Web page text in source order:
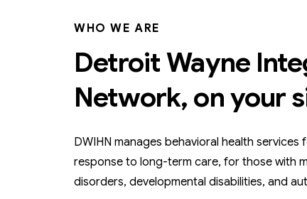
WHO WE ARE
Detroit Wayne
Network, on your
DWIHN manages behavioral health services
response to long-term care, for those with
disorders, developmental disabilities, and